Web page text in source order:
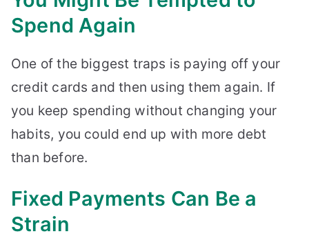
Spend Again
One of the biggest traps is paying off your
credit cards and then using them again. If
you keep spending without changing your
habits, you could end up with more debt
than before.
Fixed Payments Can Be a
Strain